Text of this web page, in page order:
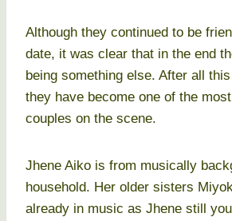
Although they continued to be
date, it was clear that in the end
being something else. After all
they have become one of the
couples on the scene.
Jhene Aiko is from musically
household. Her older sisters
already in music as Jhene still